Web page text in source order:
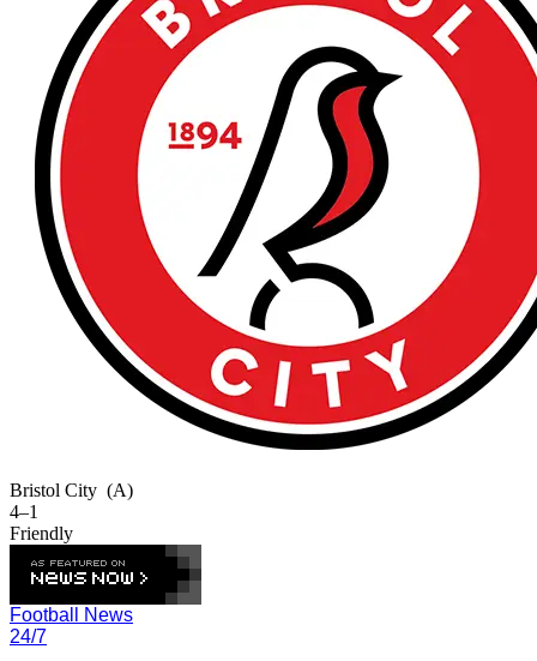
Bristol City (A)
4–1
Friendly
Football News
24/7